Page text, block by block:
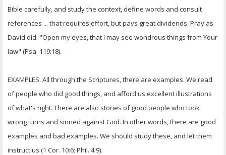
Bible carefully, and study the context, define words and consult
references ... that requires effort, but pays great dividends. Pray as
David did: "Open my eyes, that I may see wondrous things from Your
law" (Psa. 119:18).
EXAMPLES. All through the Scriptures, there are examples. We read
of people who did good things, and afford us excellent illustrations
of what's right. There are also stories of good people who took
wrong turns and sinned against God. In other words, there are good
examples and bad examples. We should study these, and let them
instruct us (1 Cor. 10:6; Phil. 4:9).